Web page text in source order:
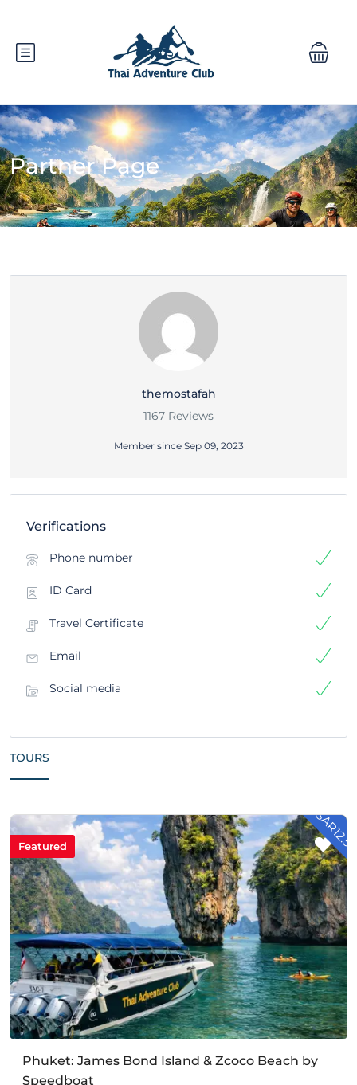
Partner Page
themostafah
1167 Reviews
Member since Sep 09, 2023
Verifications
Phone number
ID Card
Travel Certificate
Email
Social media
TOURS
-
Featured
Phuket: James Bond Island & Zcoco Beach by
Speedboat